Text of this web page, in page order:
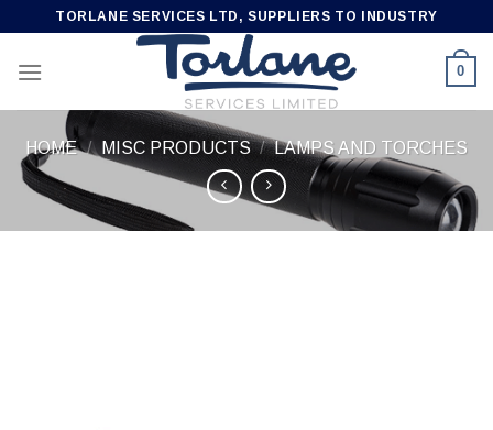
content
TORLANE SERVICES LTD, SUPPLIERS TO INDUSTRY
0
HOME / MISC PRODUCTS / LAMPS AND TORCHES